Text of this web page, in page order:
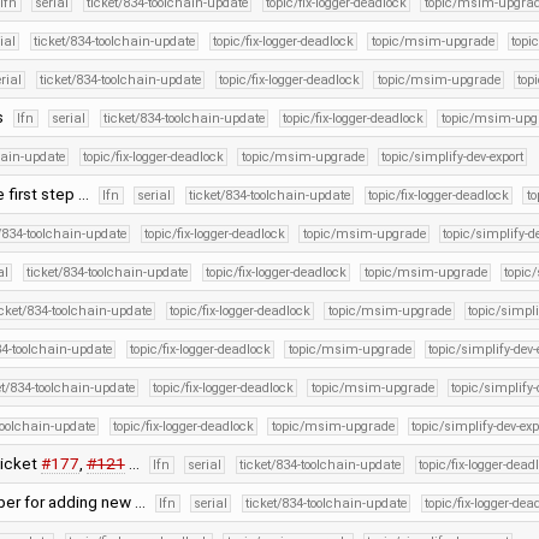
ticket/834-toolchain-update topic/fix-logger-deadlock topic/msim-upgrade
ticket/834-toolchain-update topic/fix-logger-deadlock topic/msim-upgrade
lfn serial ticket/834-toolchain-update topic/fix-logger-deadlock topic/msim-
update topic/fix-logger-deadlock topic/msim-upgrade topic/simplify-dev-export
first step … lfn serial ticket/834-toolchain-update topic/fix-logger-deadlock
toolchain-update topic/fix-logger-deadlock topic/msim-upgrade topic/simplify-
ticket/834-toolchain-update topic/fix-logger-deadlock topic/msim-upgrade topic/
834-toolchain-update topic/fix-logger-deadlock topic/msim-upgrade topic/
toolchain-update topic/fix-logger-deadlock topic/msim-upgrade topic/simplify-dev-
834-toolchain-update topic/fix-logger-deadlock topic/msim-upgrade topic/simplify-
update topic/fix-logger-deadlock topic/msim-upgrade topic/simplify-dev-
#177 ,#121… lfn serial ticket/834-toolchain-update topic/fix-logger-
for adding new … lfn serial ticket/834-toolchain-update topic/fix-logger-